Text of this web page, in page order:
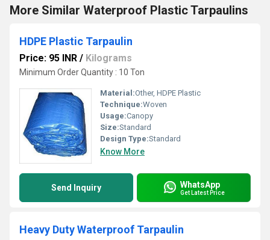
More Similar Waterproof Plastic Tarpaulins
HDPE Plastic Tarpaulin
Price: 95 INR / Kilograms
Minimum Order Quantity : 10 Ton
Material:Other, HDPE Plastic
Technique:Woven
Usage:Canopy
Size:Standard
Design Type:Standard
Know More
Send Inquiry WhatsApp
Get Latest Price
Heavy Duty Waterproof Tarpaulin